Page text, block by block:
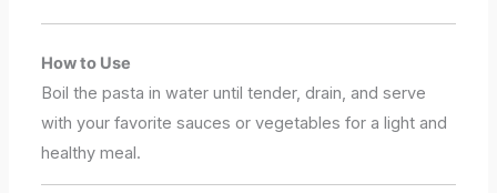
How to Use
Boil the pasta in water until tender, drain, and serve
with your favorite sauces or vegetables for a light and
healthy meal.